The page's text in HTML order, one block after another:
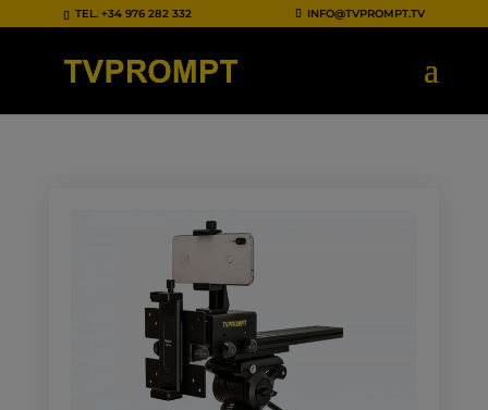
TEL.+34 976 282 332 INFO@TVPROMPT.TV